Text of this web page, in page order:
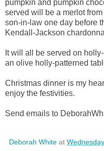
pumpkin and pumpkin
served will be a merlot
son-in-law one day before
Kendall-Jackson
It will all be served on
an olive holly-patterned
Christmas dinner is my
enjoy the festivities.
Send emails to
Deborah White at